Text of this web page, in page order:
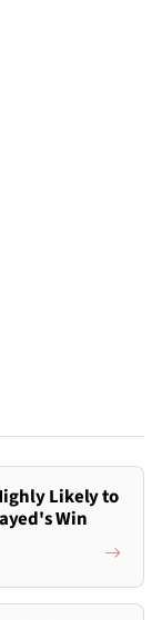
Likely to
Win